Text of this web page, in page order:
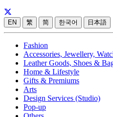
EN 繁 简 한국어 日本語
Fashion
Accessories, Jewellery,
Leather Goods, Shoes &
Home & Lifestyle
Gifts & Premiums
Arts
Design Services (Studio)
Pop-up